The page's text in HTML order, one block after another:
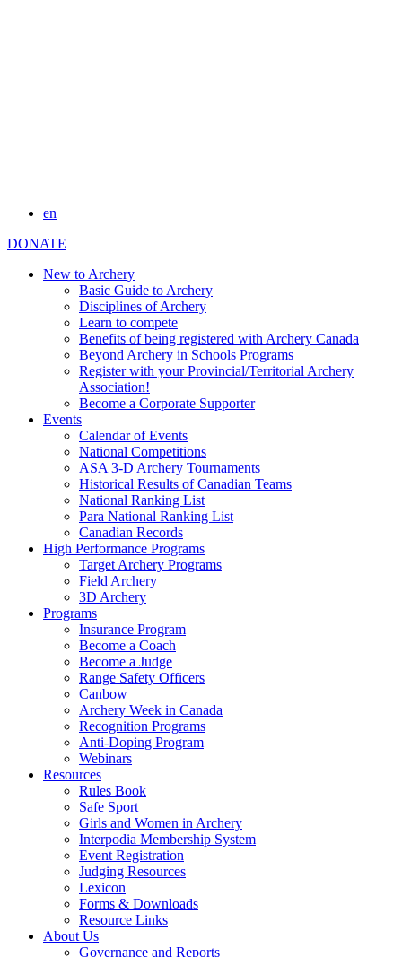
en
DONATE
New to Archery
Basic Guide to Archery
Disciplines of Archery
Learn to compete
Benefits of being registered with Archery Canada
Beyond Archery in Schools Programs
Register with your Provincial/Territorial Archery
Association!
Become a Corporate Supporter
Events
Calendar of Events
National Competitions
ASA 3-D Archery Tournaments
Historical Results of Canadian Teams
National Ranking List
Para National Ranking List
Canadian Records
High Performance Programs
Target Archery Programs
Field Archery
3D Archery
Programs
Insurance Program
Become a Coach
Become a Judge
Range Safety Officers
Canbow
Archery Week in Canada
Recognition Programs
Anti-Doping Program
Webinars
Resources
Rules Book
Safe Sport
Girls and Women in Archery
Interpodia Membership System
Event Registration
Judging Resources
Lexicon
Forms & Downloads
Resource Links
About Us
Governance and Reports